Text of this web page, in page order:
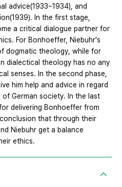
advice(1933~1934), and
In the first stage,
a critical dialogue partner for
For Bonhoeffer, Niebuhr's
dogmatic theology, while for
dialectical theology has no any
senses. In the second phase,
him help and advice in regard
German society. In the last
delivering Bonhoeffer from
that through their
Niebuhr get a balance
ethics.